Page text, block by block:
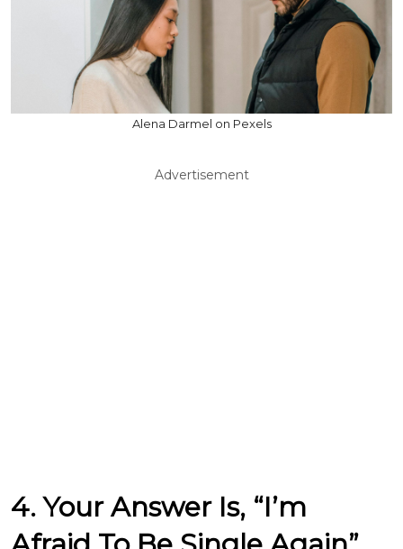
Alena Darmel on Pexels
Advertisement
4. Your Answer Is, “I’m